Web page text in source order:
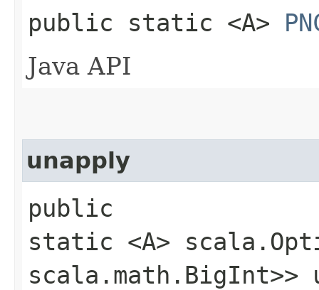
public static <A>
Java API
unapply
public
static <A>
scala.math.BigInt>>